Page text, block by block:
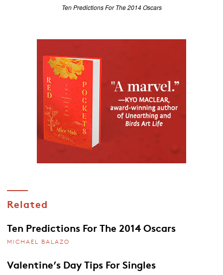
Ten Predictions For The 2014 Oscars
Related
Ten Predictions For The 2014 Oscars
MICHAEL BALAZO
Valentine’s Day Tips For Singles